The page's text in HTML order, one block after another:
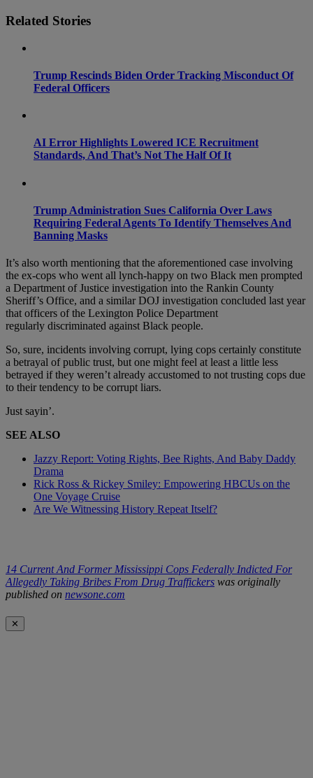
Related Stories
Trump Rescinds Biden Order Tracking Misconduct Of
Federal Officers
AI Error Highlights Lowered ICE Recruitment
Standards, And That’s Not The Half Of It
Trump Administration Sues California Over Laws
Requiring Federal Agents To Identify Themselves And
Banning Masks
It’s also worth mentioning that the aforementioned case involving
the ex-cops who went all lynch-happy on two Black men prompted
a Department of Justice investigation into the Rankin County
Sheriff’s Office, and a similar DOJ investigation concluded last year
that officers of the Lexington Police Department
regularly discriminated against Black people.
So, sure, incidents involving corrupt, lying cops certainly constitute
a betrayal of public trust, but one might feel at least a little less
betrayed if they weren’t already accustomed to not trusting cops due
to their tendency to be corrupt liars.
Just sayin’.
SEE ALSO
Jazzy Report: Voting Rights, Bee Rights, And Baby Daddy
Drama
Rick Ross & Rickey Smiley: Empowering HBCUs on the
One Voyage Cruise
Are We Witnessing History Repeat Itself?
14 Current And Former Mississippi Cops Federally Indicted For
Allegedly Taking Bribes From Drug Traffickers was originally
published on newsone.com
✕